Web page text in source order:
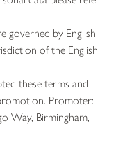
governed by English
of the English
these terms and
Promoter:
Way, Birmingham,